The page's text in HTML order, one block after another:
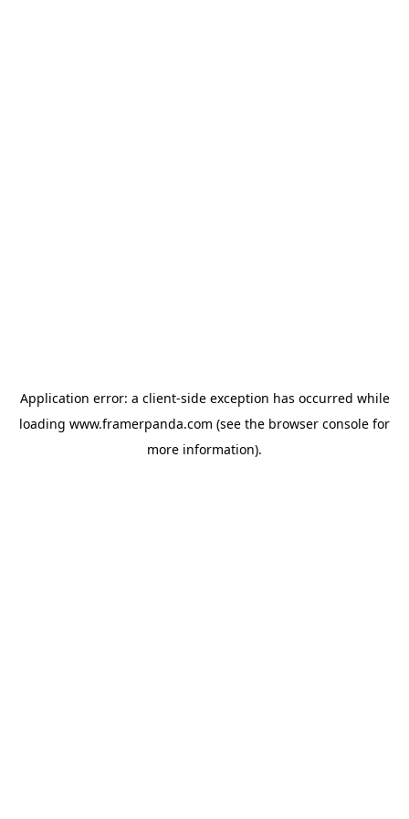
Application error: a client-side exception has occurred while
loading www.framerpanda.com (see the browser console for
more information).